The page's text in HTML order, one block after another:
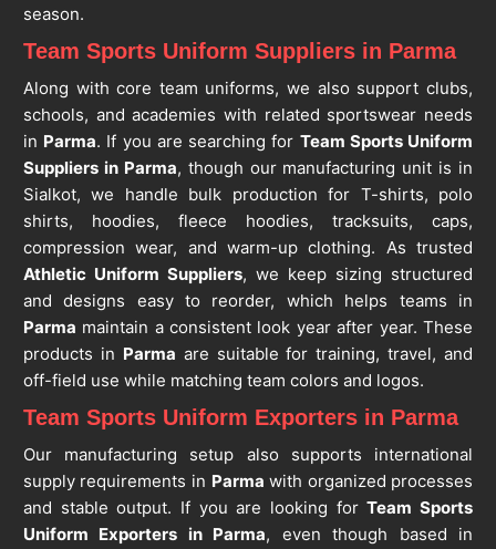
season.
Team Sports Uniform Suppliers in Parma
Along with core team uniforms, we also support clubs,
schools, and academies with related sportswear needs
in Parma. If you are searching for Team Sports Uniform
Suppliers in Parma, though our manufacturing unit is in
Sialkot, we handle bulk production for T-shirts, polo
shirts, hoodies, fleece hoodies, tracksuits, caps,
compression wear, and warm-up clothing. As trusted
Athletic Uniform Suppliers, we keep sizing structured
and designs easy to reorder, which helps teams in
Parma maintain a consistent look year after year. These
products in Parma are suitable for training, travel, and
off-field use while matching team colors and logos.
Team Sports Uniform Exporters in Parma
Our manufacturing setup also supports international
supply requirements in Parma with organized processes
and stable output. If you are looking forTeam Sports
Uniform Exporters in Parma, even though based in